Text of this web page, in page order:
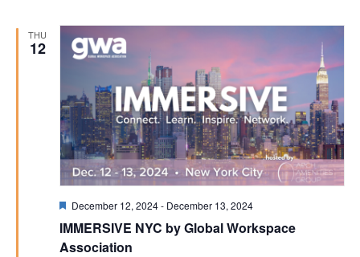
THU
12
Featured
December 12, 2024- December 13, 2024
IMMERSIVE NYC by Global Workspace
Association